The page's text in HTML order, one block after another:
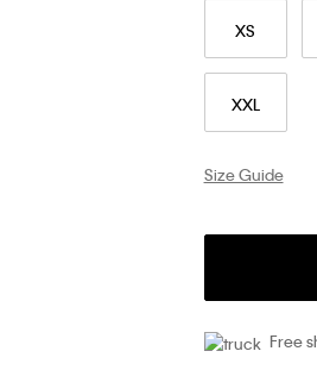
XS
XXL
Size Guide
Free